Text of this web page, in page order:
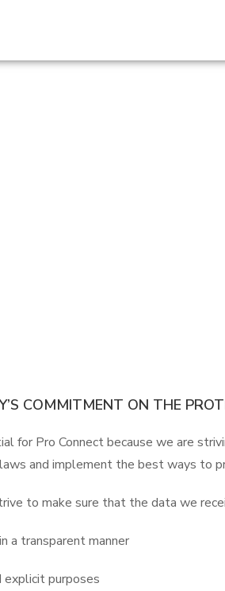
COMMITMENT ON THE
for Pro Connect because we are
and implement the best ways to
to make sure that the data we
a transparent manner
purposes